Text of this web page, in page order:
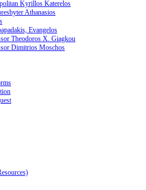
Kyrillos Katerelos
Athanasios
Evangelos
Theodoros X. Giagkou
Dimitrios Moschos